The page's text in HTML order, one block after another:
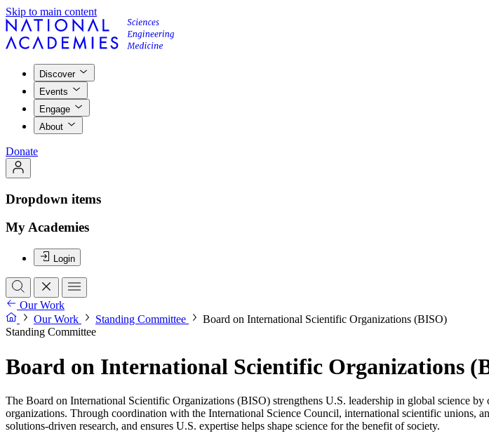
Skip to main content
Discover
Events
Engage
About
Donate
Dropdown items
My Academies
Login
Our Work
Our Work
Standing Committee
Board on International Scientific Organizations (BISO)
Standing Committee
Board on International Scientific Organizations
The Board on International Scientific Organizations (BISO) strengthens U.S. leadership in global science
organizations. Through coordination with the International Science Council, international scientific unions,
solutions-driven research, and ensures U.S. expertise helps shape science for the benefit of society.